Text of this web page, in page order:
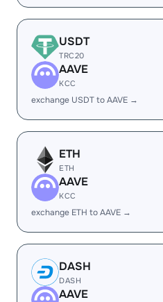
USDT
TRC20
AAVE
KCC
exchange USDT to AAVE →
ETH
ETH
AAVE
KCC
exchange ETH to AAVE →
DASH
DASH
AAVE